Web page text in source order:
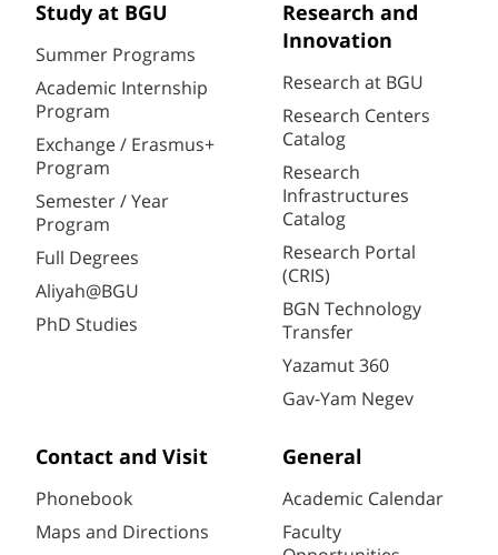
Study at BGU
Summer Programs
Academic Internship
Program
Exchange / Erasmus+
Program
Semester / Year
Program
Full Degrees
Aliyah@BGU
PhD Studies
Research and
Innovation
Research at BGU
Research Centers
Catalog
Research
Infrastructures
Catalog
Research Portal
(CRIS)
BGN Technology
Transfer
Yazamut 360
Gav-Yam Negev
Contact and Visit
Phonebook
Maps and Directions
General
Academic Calendar
Faculty